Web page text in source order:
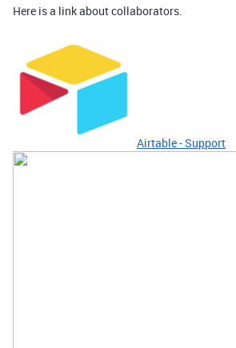
Here is a link about collaborators.
Airtable - Support